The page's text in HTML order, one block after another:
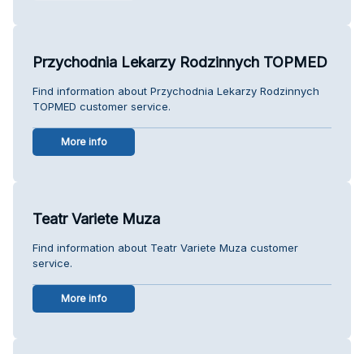
Przychodnia Lekarzy Rodzinnych TOPMED
Find information about Przychodnia Lekarzy Rodzinnych
TOPMED customer service.
More info
Teatr Variete Muza
Find information about Teatr Variete Muza customer
service.
More info